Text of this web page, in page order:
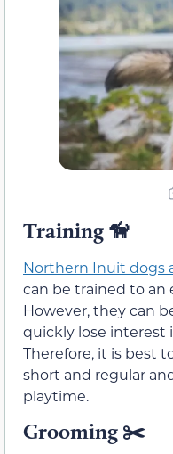
Training 🦮
Northern Inuit dogs
can be trained to an
However, they can
quickly lose interest
Therefore, it is best
short and regular
playtime.
Grooming ✂️